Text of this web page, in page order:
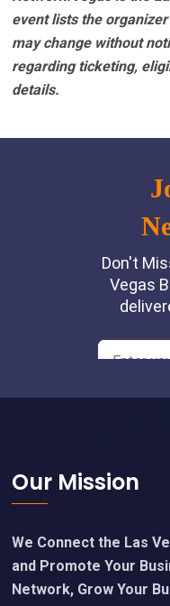
event lists the
may change without
regarding ticketing,
details.
Footer
Our Mission
We Connect the Las
and Promote Your
Network, Grow Your